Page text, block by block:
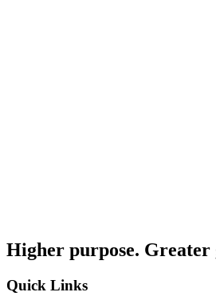
Higher purpose. Greater
Quick Links